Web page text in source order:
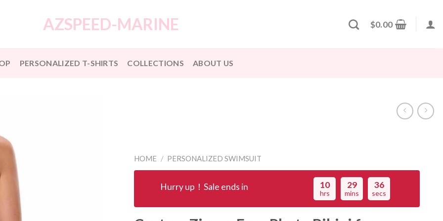
AZSPEED-MARINE $0.00
PERSONALIZED T-SHIRTS COLLECTIONS ABOUT US
HOME / PERSONALIZED SWIMSUIT
Hurry up！Sale ends in 10
hrs
29
mins
36
secs